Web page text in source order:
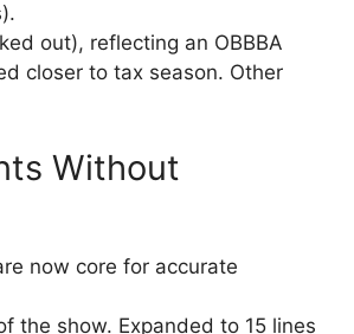
out), reflecting an OBBBA
closer to tax season. Other
Without
now core for accurate
the show. Expanded to 15 lines